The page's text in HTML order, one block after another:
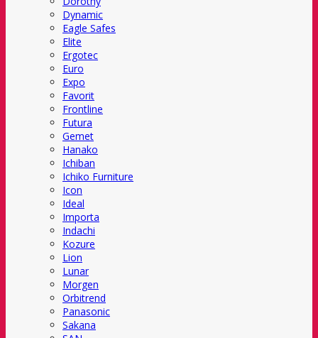
Dynamic
Eagle Safes
Elite
Ergotec
Euro
Expo
Favorit
Frontline
Futura
Gemet
Hanako
Ichiban
Ichiko Furniture
Icon
Ideal
Importa
Indachi
Kozure
Lion
Lunar
Morgen
Orbitrend
Panasonic
Sakana